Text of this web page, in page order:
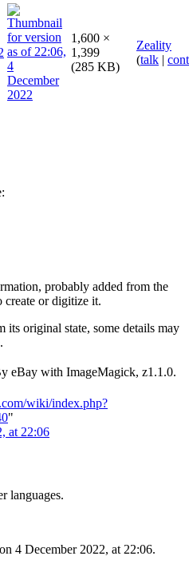
1,600 ×
1,399
(285 KB)
Zeality
(talk |
probably added from the
create or digitize it.
original state, some details may
eBay with ImageMagick, z1.1.0.
wiki/index.php?
"
at 22:06
languages.
4 December 2022, at 22:06.